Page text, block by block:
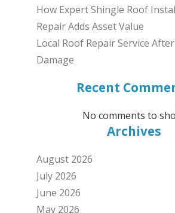
How Expert Shingle Roof
Repair Adds Asset Value
Local Roof Repair Service
Damage
Recent
No comments to
Archives
August 2026
July 2026
June 2026
May 2026